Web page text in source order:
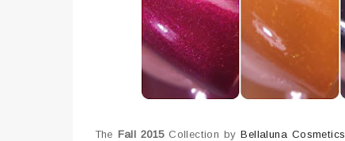
The Fall 2015Collection byBellaluna Cosmetics